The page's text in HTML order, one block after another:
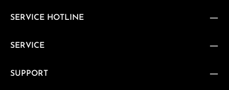
SERVICE HOTLINE
SERVICE
SUPPORT